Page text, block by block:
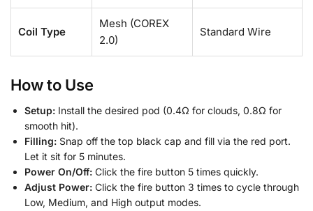
Coil Type
Mesh (COREX
2.0)
Standard Wire
How to Use
Setup: Install the desired pod (0.4Ω for clouds, 0.8Ω for
smooth hit).
Filling: Snap off the top black cap and fill via the red port.
Let it sit for 5 minutes.
Power On/Off: Click the fire button 5 times quickly.
Adjust Power: Click the fire button 3 times to cycle through
Low, Medium, and High output modes.